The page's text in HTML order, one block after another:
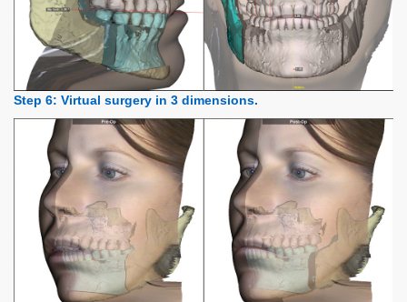
Step 6: Virtual surgery in 3 dimensions.